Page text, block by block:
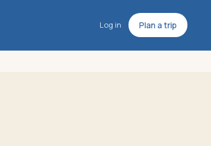
Log in Plan a trip